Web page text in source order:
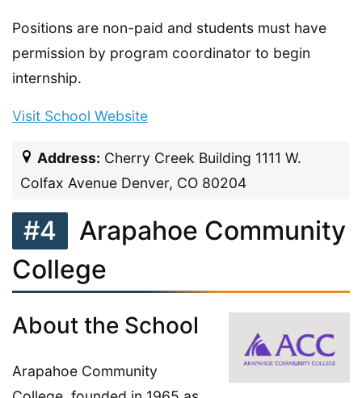
Positions are non-paid and students must have
permission by program coordinator to begin
internship.
Visit School Website
Address: Cherry Creek Building 1111 W.
Colfax Avenue Denver, CO 80204
#4
Arapahoe Community
College
About the School
Arapahoe Community